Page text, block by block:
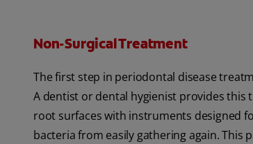
Non-Surgical Treatment
The first step in periodontal disease
A dentist or dental hygienist provides
root surfaces with instruments designed
bacteria from easily gathering again. This